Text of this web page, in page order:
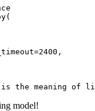
2400 ,
is the meaning of
model!